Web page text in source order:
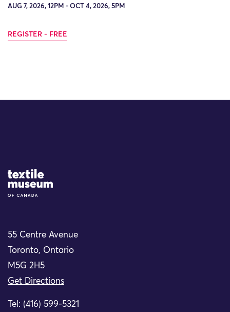
AUG 7, 2026, 12PM - OCT 4, 2026, 5PM
REGISTER - FREE
Site Logo
55 Centre Avenue
Toronto, Ontario
M5G 2H5
Get Directions
Tel: (416) 599-5321